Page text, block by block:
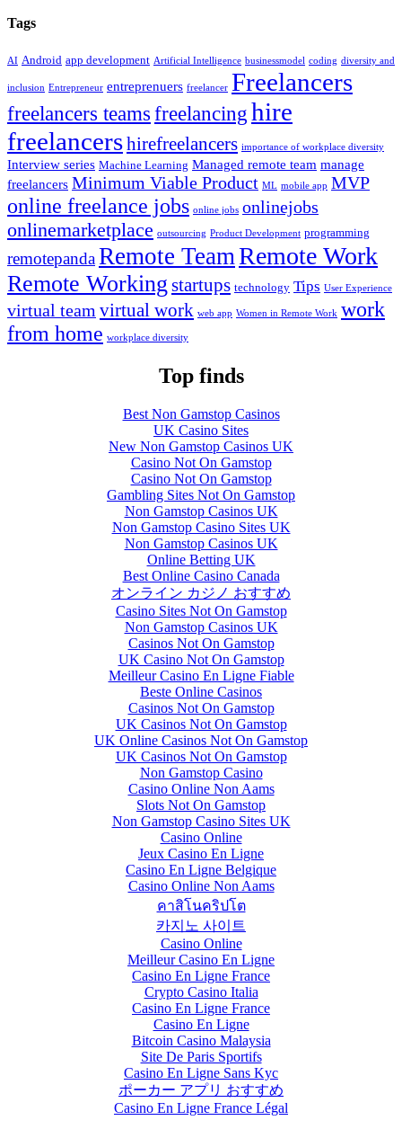
Tags
AI Android app development Artificial Intelligence businessmodel coding diversity and
inclusion Entrepreneur entreprenuers freelancer Freelancers
freelancers teams freelancing hire
freelancershirefreelancers importance of workplace diversity
Interview series Machine Learning Managed remote team manage
freelancers Minimum Viable Product ML mobile app MVP
online freelance jobs online jobs onlinejobs
onlinemarketplace outsourcing Product Development programming
remotepandaRemote Team Remote Work
Remote Working startups technology Tips User Experience
virtual team virtual work web app Women in Remote Work work
from home workplace diversity
Top finds
Best Non Gamstop Casinos
UK Casino Sites
New Non Gamstop Casinos UK
Casino Not On Gamstop
Casino Not On Gamstop
Gambling Sites Not On Gamstop
Non Gamstop Casinos UK
Non Gamstop Casino Sites UK
Non Gamstop Casinos UK
Online Betting UK
Best Online Casino Canada
オンライン カジノ おすすめ
Casino Sites Not On Gamstop
Non Gamstop Casinos UK
Casinos Not On Gamstop
UK Casino Not On Gamstop
Meilleur Casino En Ligne Fiable
Beste Online Casinos
Casinos Not On Gamstop
UK Casinos Not On Gamstop
UK Online Casinos Not On Gamstop
UK Casinos Not On Gamstop
Non Gamstop Casino
Casino Online Non Aams
Slots Not On Gamstop
Non Gamstop Casino Sites UK
Casino Online
Jeux Casino En Ligne
Casino En Ligne Belgique
Casino Online Non Aams
คาสิโนคริปโต
카지노 사이트
Casino Online
Meilleur Casino En Ligne
Casino En Ligne France
Crypto Casino Italia
Casino En Ligne France
Casino En Ligne
Bitcoin Casino Malaysia
Site De Paris Sportifs
Casino En Ligne Sans Kyc
ポーカー アプリ おすすめ
Casino En Ligne France Légal